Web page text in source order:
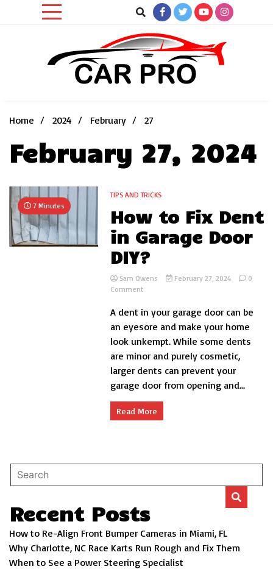
Home
2024 February 27
February 27, 2024
7 Minutes
TIPS AND TRICKS
How to Fix Dent
in Garage Door
DIY?
Sam Owens February 27, 2024
0
Commenton
to
Dent
in
Garage
DIY?
A dent in your garage door can be
an eyesore and make your home
look unkempt. While some dents
are minor and purely cosmetic,
larger dents can prevent your
garage door from opening and...
Read More
Recent Posts
How to Re-Align Front Bumper Cameras in Miami, FL
Why Charlotte, NC Race Karts Run Rough and Fix Them
When to See a Power Steering Specialist